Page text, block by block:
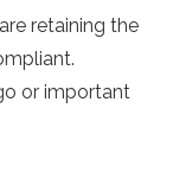
retaining the
or important